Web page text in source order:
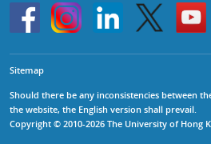
HKU
InstagramLinkedin Twitter
Go
to
HKU
Sitemap
Should there be any inconsistencies between
the website, the English version shall prevail.
Copyright © 2010-2026 The University of Hong